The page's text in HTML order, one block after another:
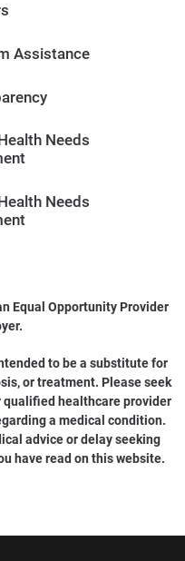
Assistance
Needs
Needs
Equal Opportunity Provider
to be a substitute for
or treatment. Please seek
qualified healthcare provider
a medical condition.
advice or delay seeking
have read on this website.